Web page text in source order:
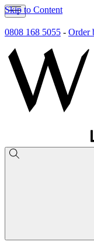
Skip to Content
0808 168 5055 - Order